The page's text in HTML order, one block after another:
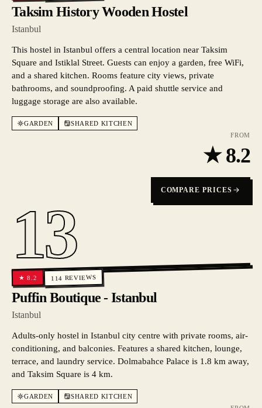
Taksim History Wooden Hostel
Istanbul
This hostel in Istanbul offers a central location near Taksim
Square and Istiklal Street. Guests can enjoy a garden, free WiFi,
and a shared kitchen. Rooms feature city views, private
bathrooms, and soundproofing. A paid shuttle service and
luggage storage are also available.
GARDEN
SHARED KITCHEN
FROM
★8.2
COMPARE PRICES
13
★8.2 114 REVIEWS
Puffin Boutique - Istanbul
Istanbul
Adults-only hostel in Istanbul city centre with private rooms, air-
conditioning, and balconies. Features a shared kitchen, lounge,
terrace, and laundry service. Dolmabahce Palace is 1.8 km away,
and Taksim Square is 4 km.
GARDEN
SHARED KITCHEN